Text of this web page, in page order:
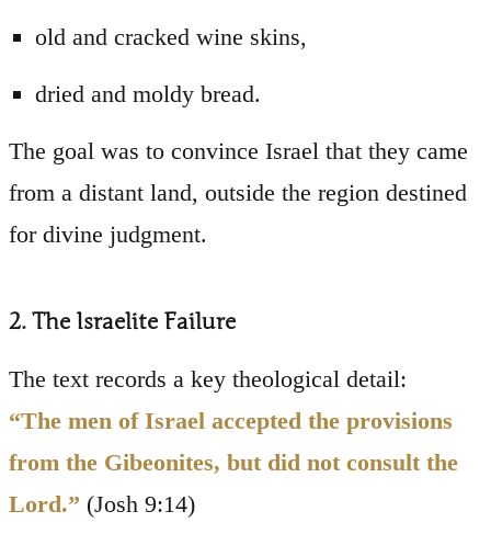
old and cracked wine skins,
dried and moldy bread.
The goal was to convince Israel that they came
from a distant land, outside the region destined
for divine judgment.
2. The Israelite Failure
The text records a key theological detail:
“The men of Israel accepted the provisions
from the Gibeonites, but did not consult the
Lord.” (Josh 9:14)